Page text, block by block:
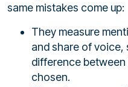
same mistakes come up:
They measure
and share of voice,
difference
chosen.